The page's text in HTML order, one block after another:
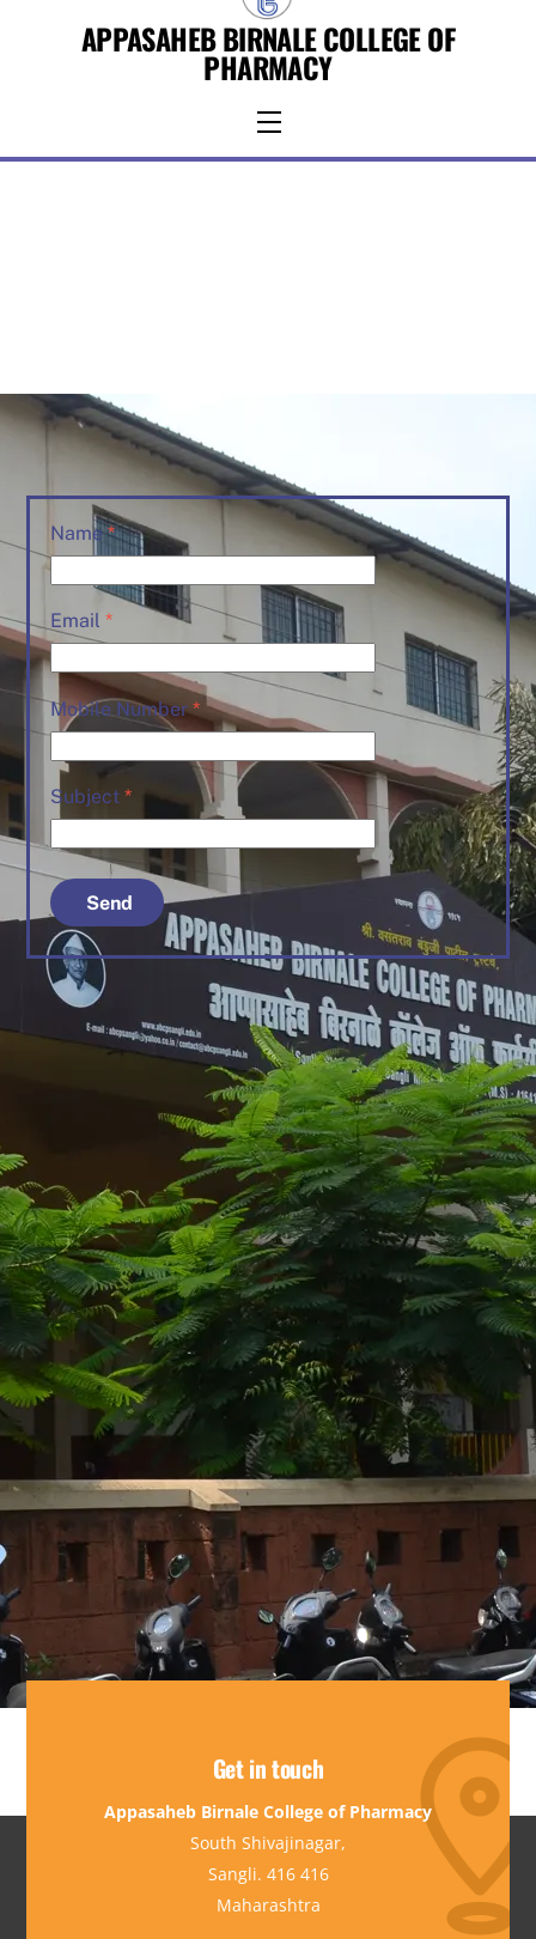
APPASAHEB BIRNALE COLLEGE OF
PHARMACY
Menu
Name*
Email *
Mobile Number*
Subject *
Send
Get in touch
Appasaheb Birnale College of Pharmacy
South Shivajinagar,
Sangli. 416 416
Maharashtra